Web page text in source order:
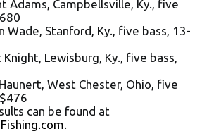
Campbellsville, Ky., five
Stanford, Ky., five bass, 13-
Lewisburg, Ky., five bass,
West Chester, Ohio, five
can be found at
.